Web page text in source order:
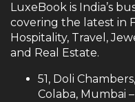
LuxeBook is India’s
covering the latest in
Hospitality, Travel,
and Real Estate.
51, Doli
Colaba, Mumbai